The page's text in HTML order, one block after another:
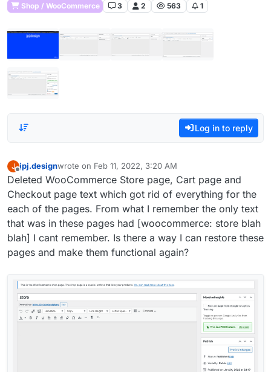
Shop / WooCommerce 3 2 563 1
Log in to reply
J
Offline
jpj.designwrote on Feb 11, 2022, 3:20 AM
last edited by
Deleted WooCommerce Store page, Cart page and
Checkout page text which got rid of everything for the
each of the pages. From what I remember the only text
that was in these pages had [woocommerce: store blah
blah] I cant remember. Is there a way I can restore these
pages and make them functional again?